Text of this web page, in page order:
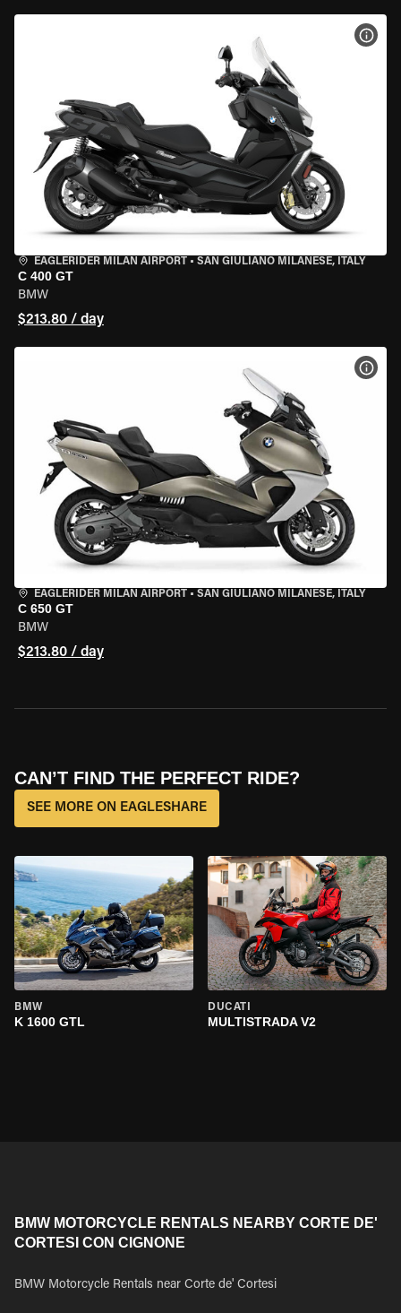
EAGLERIDER MILAN AIRPORT • SAN GIULIANO MILANESE, ITALY
C 400 GT
BMW
$213.80 / day
EAGLERIDER MILAN AIRPORT • SAN GIULIANO MILANESE, ITALY
C 650 GT
BMW
$213.80 / day
CAN’T FIND THE PERFECT RIDE?
SEE MORE ON EAGLESHARE
BMW
K 1600 GTL
DUCATI
MULTISTRADA V2
BMW MOTORCYCLE RENTALS NEARBY CORTE DE'
CORTESI CON CIGNONE
BMW Motorcycle Rentals near Corte de' Cortesi